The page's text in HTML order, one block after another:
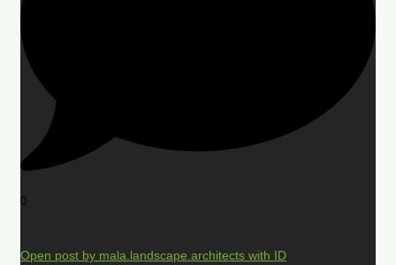
0
Open post by mala.landscape.architects with ID